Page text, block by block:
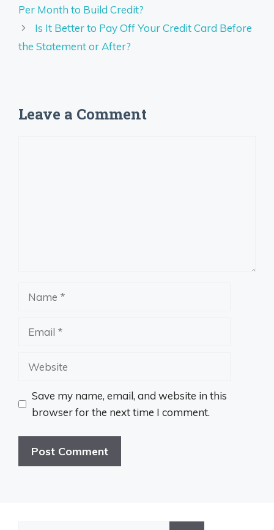
Per Month to Build Credit?
Is It Better to Pay Off Your Credit Card Before
the Statement or After?
Leave a Comment
Website
Save my name, email, and website in this
browser for the next time I comment.